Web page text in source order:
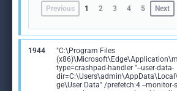
Previous 1 2 3 4 5 Next
1944
"C:\Program Files
type=crashpad-handler "--user-data-
ge\User Data" /prefetch:4 --monitor-